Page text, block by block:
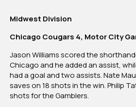
Midwest Division
Chicago Cougars 4, Motor City
Jason Williams scored the
Chicago and he added an assist,
had a goal and two assists. Nate
saves on 18 shots in the win. Philip
shots for the Gamblers.